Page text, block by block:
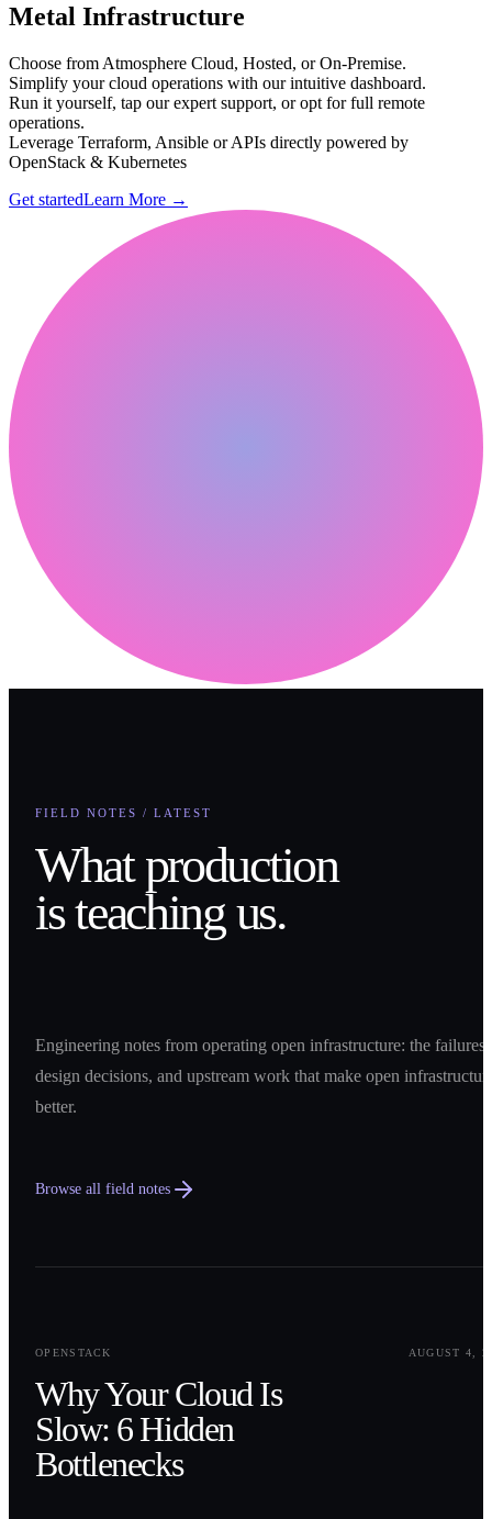
Metal Infrastructure
Choose from Atmosphere Cloud, Hosted, or On-Premise.
Simplify your cloud operations with our intuitive dashboard.
Run it yourself, tap our expert support, or opt for full remote
operations.
Leverage Terraform, Ansible or APIs directly powered by
OpenStack & Kubernetes
Get startedLearn More →
FIELD NOTES / LATEST
What production
is teaching us.
Engineering notes from operating open infrastructure: the failures,
design decisions, and upstream work that make open
better.
Browse all field notes
OPENSTACK
AUGUST 4,
Why Your Cloud Is
Slow: 6 Hidden
Bottlenecks